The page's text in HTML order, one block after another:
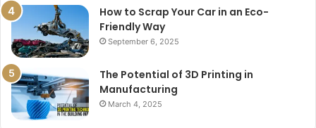
How to Scrap Your Car in an Eco-
Friendly Way
September 6, 2025
The Potential of 3D Printing in
Manufacturing
March 4, 2025